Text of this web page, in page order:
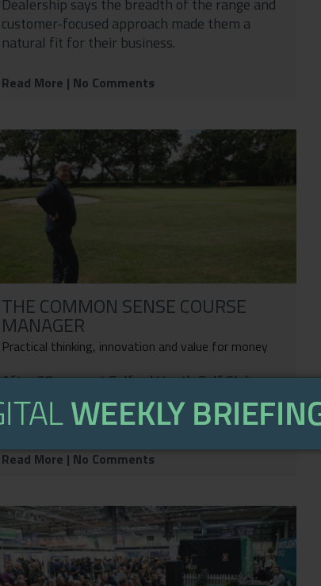
Dealership says the breadth of the range and
customer-focused approach made them a
natural fit for their business.
Read More | No Comments
THE COMMON SENSE COURSE
MANAGER
Practical thinking, innovation and value for money
After 38 years at Fulford Heath Golf Club,
Laurence Gale spoke to Kim Blake who reflects
on a career built on...
Read More | No Comments